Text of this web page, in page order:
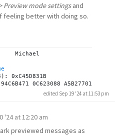
Preview mode settingsand
feeling better with doing so.
0xC45D831B
edited Sep 19 '24 at 11:53 pm
'24 at 12:20 am
previewed messages as